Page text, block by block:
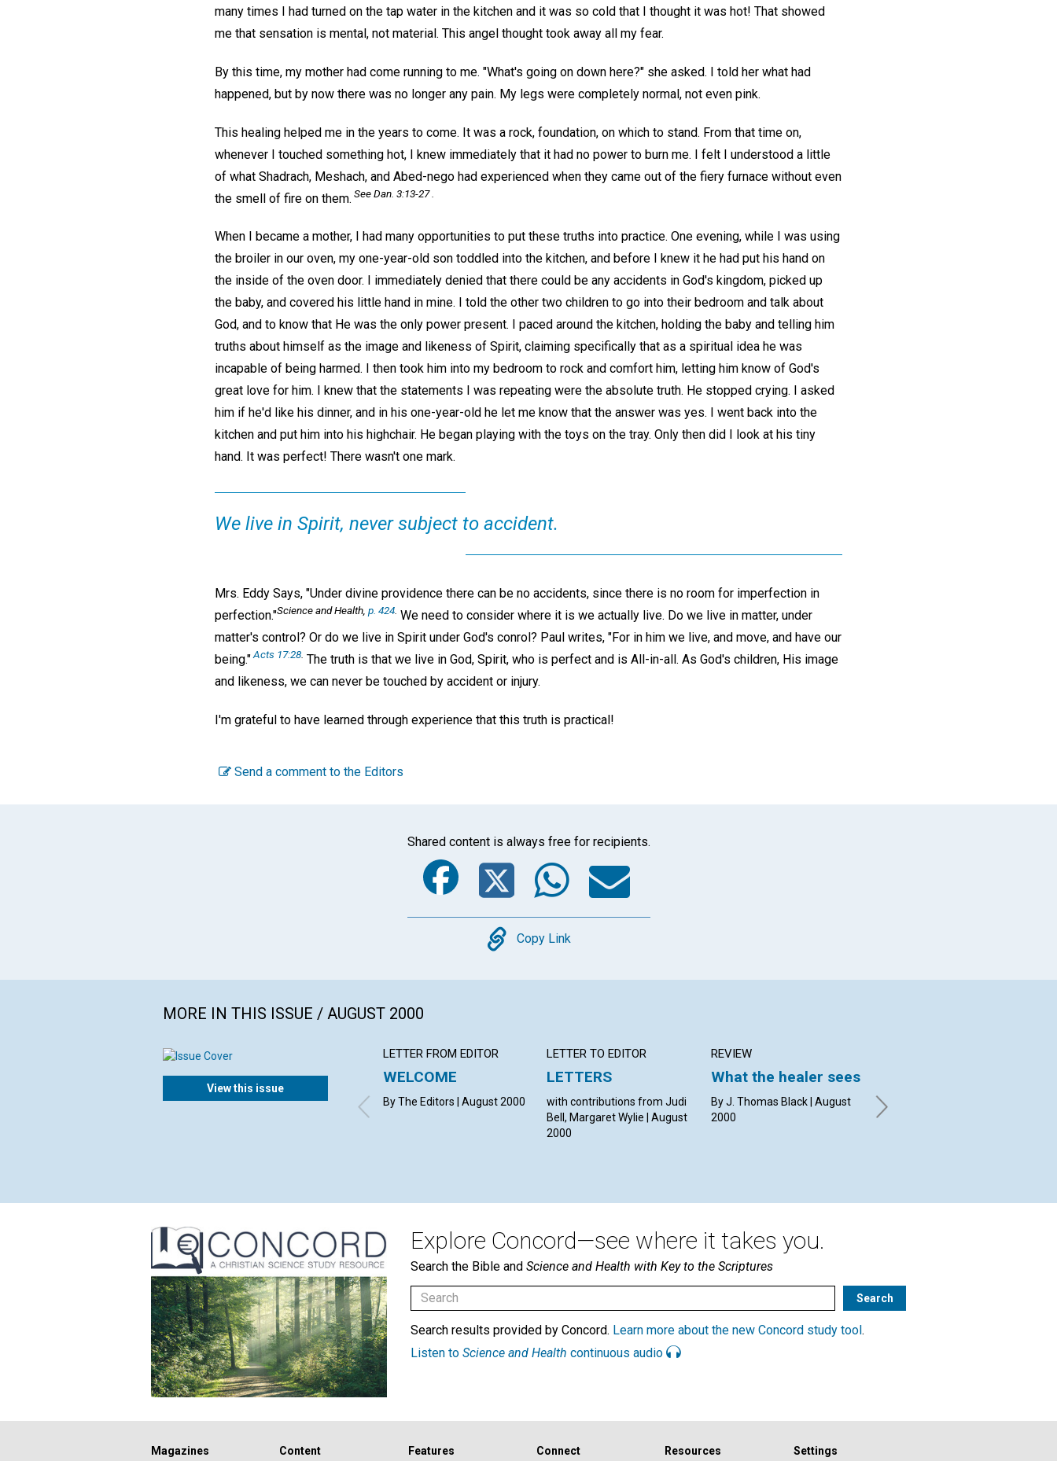
many times I had turned on the tap water in the kitchen and it was so cold that I thought it was hot! That showed
me that sensation is mental, not material. This angel thought took away all my fear.
By this time, my mother had come running to me. "What's going on down here?" she asked. I told her what had
happened, but by now there was no longer any pain. My legs were completely normal, not even pink.
This healing helped me in the years to come. It was a rock, foundation, on which to stand. From that time on,
whenever I touched something hot, I knew immediately that it had no power to burn me. I felt I understood a little
of what Shadrach, Meshach, and Abed-nego had experienced when they came out of the fiery furnace without even
the smell of fire on them. See Dan. 3:13-27 .
When I became a mother, I had many opportunities to put these truths into practice. One evening, while I was using
the broiler in our oven, my one-year-old son toddled into the kitchen, and before I knew it he had put his hand on
the inside of the oven door. I immediately denied that there could be any accidents in God's kingdom, picked up
the baby, and covered his little hand in mine. I told the other two children to go into their bedroom and talk about
God, and to know that He was the only power present. I paced around the kitchen, holding the baby and telling him
truths about himself as the image and likeness of Spirit, claiming specifically that as a spiritual idea he was
incapable of being harmed. I then took him into my bedroom to rock and comfort him, letting him know of God's
great love for him. I knew that the statements I was repeating were the absolute truth. He stopped crying. I asked
him if he'd like his dinner, and in his one-year-old he let me know that the answer was yes. I went back into the
kitchen and put him into his highchair. He began playing with the toys on the tray. Only then did I look at his tiny
hand. It was perfect! There wasn't one mark.
We live in Spirit, never subject to accident.
Mrs. Eddy Says, "Under divine providence there can be no accidents, since there is no room for imperfection in
perfection."Science and Health, p. 424. We need to consider where it is we actually live. Do we live in matter, under
matter's control? Or do we live in Spirit under God's conrol? Paul writes, "For in him we live, and move, and have our
being."Acts 17:28. The truth is that we live in God, Spirit, who is perfect and is All-in-all. As God's children, His image
and likeness, we can never be touched by accident or injury.
I'm grateful to have learned through experience that this truth is practical!
Send a comment to the Editors
Shared content is always free for recipients.
Facebook
Twitter
WhatsApp
Email
Copy
Copy Link
MORE IN THIS ISSUE / AUGUST 2000
View this issue
LETTER FROM EDITOR
WELCOME
By The Editors | August 2000
LETTER TO EDITOR
LETTERS
with contributions from Judi
Bell, Margaret Wylie | August
2000
REVIEW
What the healer sees
By J. Thomas Black | August
2000
MORE THAN A
STORY
Explore Concord—see where it takes you.
Search the Bible and Science and Health with Key to the Scriptures
Search results provided by Concord. Learn more about the new Concord study tool.
Listen to Science and Health continuous audio
Magazines
Content
Features
Connect
Resources
Settings